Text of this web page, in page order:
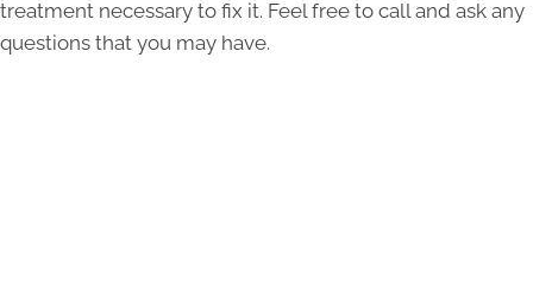
treatment necessary to fix it. Feel free to call and ask any
questions that you may have.